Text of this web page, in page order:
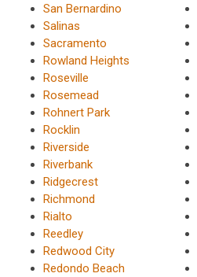
San Bernardino
Salinas
Sacramento
Rowland Heights
Roseville
Rosemead
Rohnert Park
Rocklin
Riverside
Riverbank
Ridgecrest
Richmond
Rialto
Reedley
Redwood City
Redondo Beach